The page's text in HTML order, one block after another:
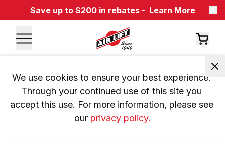
Save up to $200 in rebates - Learn More
We use cookies to ensure your best experience.
Through your continued use of this site you
accept this use. For more information, please see
our privacy policy.